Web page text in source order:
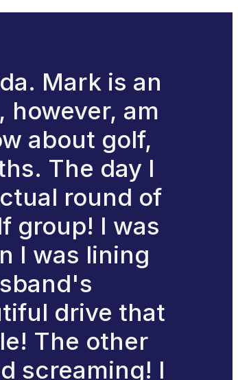
Mark is an
am
about golf,
The day I
round of
group! I was
I was lining
drive that
The other
screaming! I